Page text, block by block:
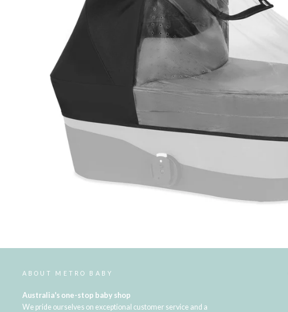
ABOUT METRO BABY
Australia's one-stop baby shop
We pride ourselves on exceptional customer service and a